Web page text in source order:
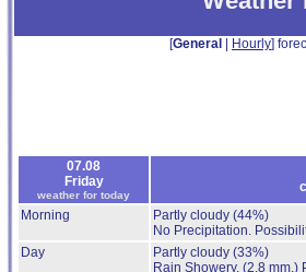
[General Hourly]
07.08
Friday
weather for today
Morning
Partly cloudy (44%)
No Precipitation.
Day
Partly cloudy (33%)
Rain Showery. (2.8 mm.)